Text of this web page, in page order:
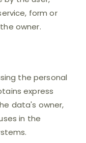
form or
owner.
the personal
express
data's owner,
in the